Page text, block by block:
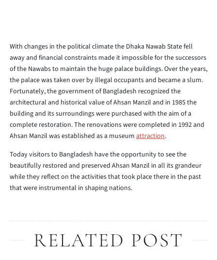
With changes in the political climate the Dhaka Nawab State fell
away and financial constraints made it impossible for the successors
of the Nawabs to maintain the huge palace buildings. Over the years,
the palace was taken over by illegal occupants and became a slum.
Fortunately, the government of Bangladesh recognized the
architectural and historical value of Ahsan Manzil and in 1985 the
building and its surroundings were purchased with the aim of a
complete restoration. The renovations were completed in 1992 and
Ahsan Manzil was established as a museum attraction.
Today visitors to Bangladesh have the opportunity to see the
beautifully restored and preserved Ahsan Manzil in all its grandeur
while they reflect on the activities that took place there in the past
that were instrumental in shaping nations.
RELATED POST